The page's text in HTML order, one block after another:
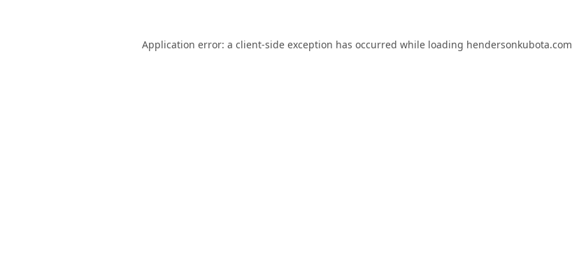
Application error: a client-side exception has occurred while loading hendersonkubota.com